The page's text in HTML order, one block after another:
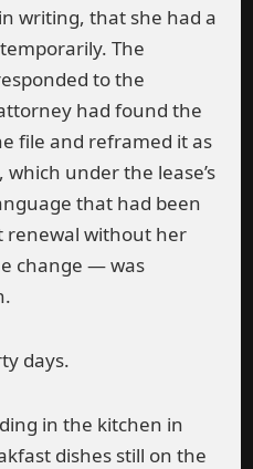
writing, that she had a
The
to the
had found the
file and reframed it as
under the lease’s
that had been
renewal without her
change — was
days.
in the kitchen in
dishes still on the